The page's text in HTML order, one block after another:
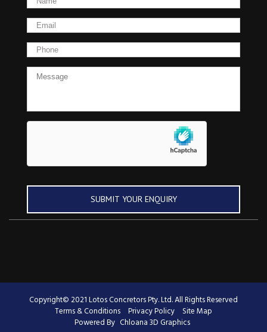
Copyright© 2021 Lotos Concretors Pty. Ltd. All Rights Reserved
Terms & Conditions
Privacy Policy
Site Map
Powered By Chloana 3D Graphics